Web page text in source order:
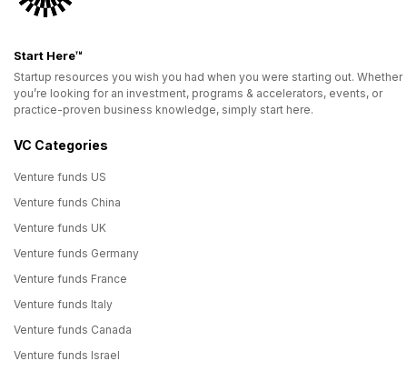
Start Here™
Startup resources you wish you had when you were starting out. Whether
you’re looking for an investment, programs & accelerators, events, or
practice-proven business knowledge, simply start here.
VC Categories
Venture funds US
Venture funds China
Venture funds UK
Venture funds Germany
Venture funds France
Venture funds Italy
Venture funds Canada
Venture funds Israel